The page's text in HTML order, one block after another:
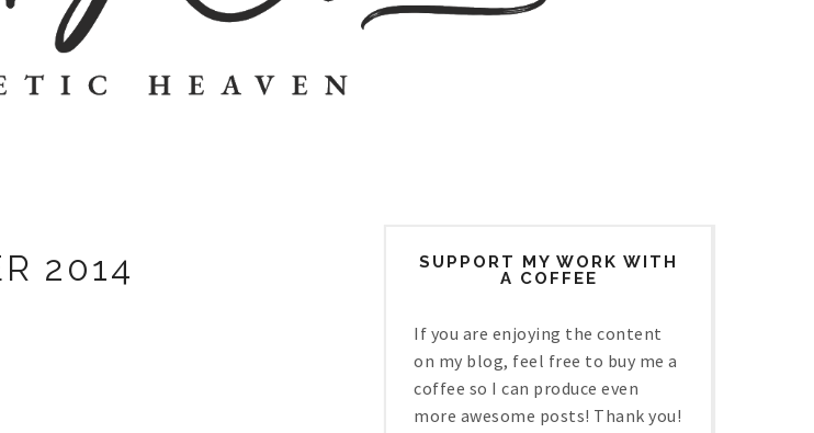
2014
SUPPORT MY WORK WITH
A COFFEE
If you are enjoying the content
on my blog, feel free to buy me a
coffee so I can produce even
more awesome posts! Thank you!